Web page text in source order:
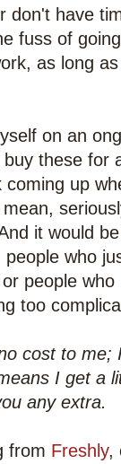
don't have
fuss of
as long
on an
these for
up
it would
who
people
too
cost to me;
I get a
any extra.
from Freshly,